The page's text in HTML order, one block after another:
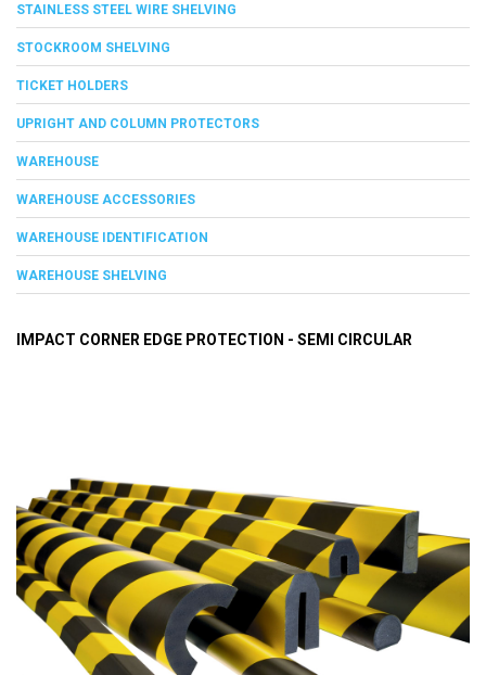
STAINLESS STEEL WIRE SHELVING
STOCKROOM SHELVING
TICKET HOLDERS
UPRIGHT AND COLUMN PROTECTORS
WAREHOUSE
WAREHOUSE ACCESSORIES
WAREHOUSE IDENTIFICATION
WAREHOUSE SHELVING
IMPACT CORNER EDGE PROTECTION - SEMI CIRCULAR